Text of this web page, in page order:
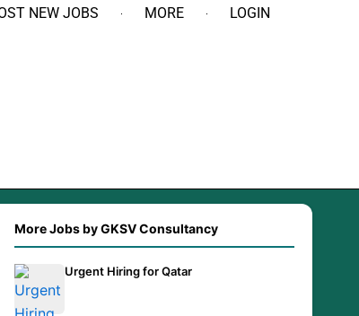
NEW JOBS MORE LOGIN
More Jobs by GKSV Consultancy
Urgent Hiring for Qatar